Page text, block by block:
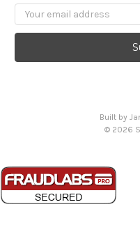
Email
Address
Built by
© 2026